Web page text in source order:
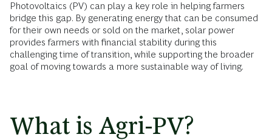
Photovoltaics (PV) can play a key role in helping farmers
bridge this gap. By generating energy that can be consumed
for their own needs or sold on the market, solar power
provides farmers with financial stability during this
challenging time of transition, while supporting the broader
goal of moving towards a more sustainable way of living.
What is Agri-PV?